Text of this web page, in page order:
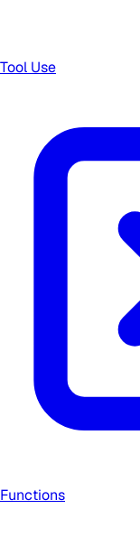
Tool Use
Functions